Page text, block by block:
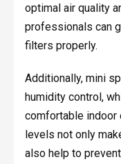
optimal air quality
professionals can
filters properly.
Additionally, mini
humidity control,
comfortable indoor
levels not only
also help to